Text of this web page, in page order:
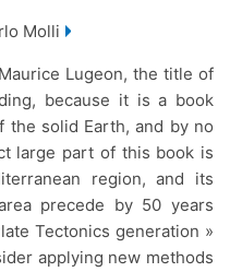
Molli
Lugeon, the title of
because it is a book
the solid Earth, and by no
large part of this book is
region, and its
precede by 50 years
Tectonics generation »
applying new methods